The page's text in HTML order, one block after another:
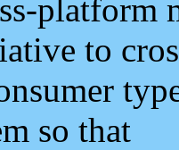
platform
to
so that